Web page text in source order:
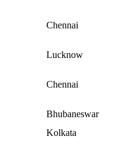
Chennai
Lucknow
Chennai
Bhubaneswar
Kolkata